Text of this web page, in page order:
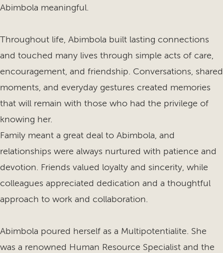
Abimbola meaningful.
Throughout life, Abimbola built lasting connections
and touched many lives through simple acts of care,
encouragement, and friendship. Conversations, shared
moments, and everyday gestures created memories
that will remain with those who had the privilege of
knowing her.
Family meant a great deal to Abimbola, and
relationships were always nurtured with patience and
devotion. Friends valued loyalty and sincerity, while
colleagues appreciated dedication and a thoughtful
approach to work and collaboration.
Abimbola poured herself as a Multipotentialite. She
was a renowned Human Resource Specialist and the